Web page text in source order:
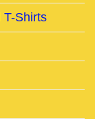
T-Shirts